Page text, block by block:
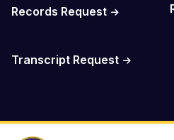
Records Request
Transcript Request